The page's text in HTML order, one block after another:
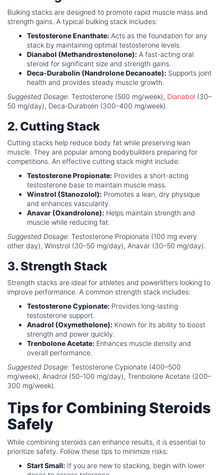
Bulking stacks are designed to promote rapid muscle mass and
strength gains. A typical bulking stack includes:
Testosterone Enanthate: Acts as the foundation for any
stack by maintaining optimal testosterone levels.
Dianabol (Methandrostenolone): A fast-acting oral
steroid for significant size and strength gains.
Deca-Durabolin (Nandrolone Decanoate): Supports joint
health and provides steady muscle growth.
Suggested Dosage: Testosterone (500 mg/week), Dianabol (30–
50 mg/day), Deca-Durabolin (300–400 mg/week).
2. Cutting Stack
Cutting stacks help reduce body fat while preserving lean
muscle. They are popular among bodybuilders preparing for
competitions. An effective cutting stack might include:
Testosterone Propionate: Provides a short-acting
testosterone base to maintain muscle mass.
Winstrol (Stanozolol): Promotes a lean, dry physique
and enhances vascularity.
Anavar (Oxandrolone): Helps maintain strength and
muscle while reducing fat.
Suggested Dosage: Testosterone Propionate (100 mg every
other day), Winstrol (30–50 mg/day), Anavar (30–50 mg/day).
3. Strength Stack
Strength stacks are ideal for athletes and powerlifters looking to
improve performance. A common strength stack includes:
Testosterone Cypionate: Provides long-lasting
testosterone support.
Anadrol (Oxymetholone): Known for its ability to boost
strength and power quickly.
Trenbolone Acetate: Enhances muscle density and
overall performance.
Suggested Dosage: Testosterone Cypionate (400–500
mg/week), Anadrol (50–100 mg/day), Trenbolone Acetate (200–
300 mg/week).
Tips for Combining Steroids
Safely
While combining steroids can enhance results, it is essential to
prioritize safety. Follow these tips to minimize risks:
Start Small: If you are new to stacking, begin with lower